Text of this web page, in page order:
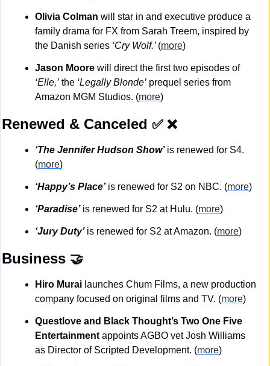
Olivia Colman will star in and executive produce a
family drama for FX from Sarah Treem, inspired by
the Danish series ‘Cry Wolf.’ (more)
Jason Moore
will direct the first two episodes of
‘Elle,’ the ‘Legally Blonde’ prequel series from
Amazon MGM Studios. (more)
Renewed & Canceled ✅ ❌
‘The Jennifer Hudson Show’ is renewed for S4.
(more)
‘Happy’s Place’ is renewed for S2 on NBC. (more)
‘Paradise’ is renewed for S2 at Hulu. (more)
‘Jury Duty’ is renewed for S2 at Amazon. (more)
Business 🤝
Hiro Murai launches Chum Films, a new production
company focused on original films and TV. (more)
Questlove and Black Thought’s Two One Five
Entertainment appoints AGBO vet Josh Williams
as Director of Scripted Development. (more)